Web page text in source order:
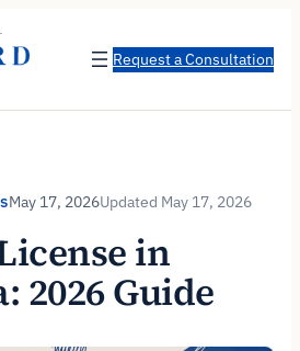
Request a Consultation
May 17, 2026 May 17, 2026
in
2026 Guide